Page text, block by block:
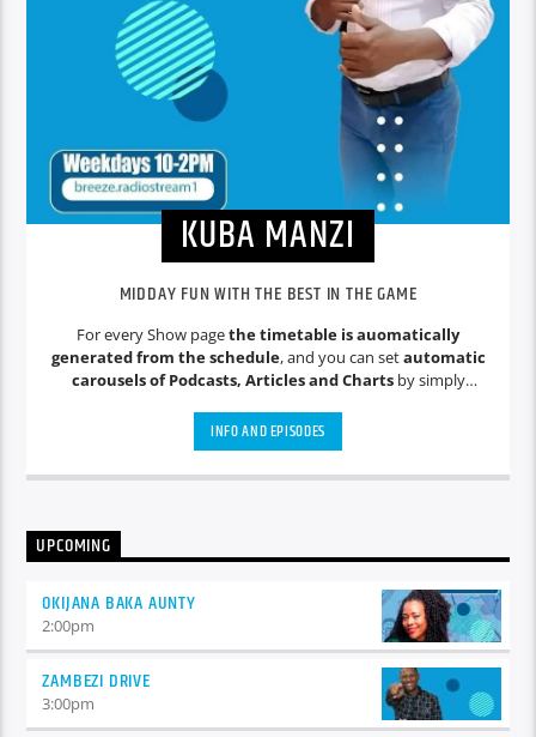
KUBA MANZI
MIDDAY FUN WITH THE BEST IN THE GAME
For every Show pagethe timetable is auomatically
generated from the schedule, and you can setautomatic
carousels of Podcasts, Articles and Chartsby simply
auctor eget tellus nec, pellentesque varius mauris. Sed eu
congue nulla, et tincidunt justo. Aliquam semper faucibus
odio id varius. Suspendisse varius laoreet sodales.
INFO AND EPISODES
UPCOMING
OKIJANA BAKA AUNTY
2:00pm
ZAMBEZI DRIVE
3:00pm